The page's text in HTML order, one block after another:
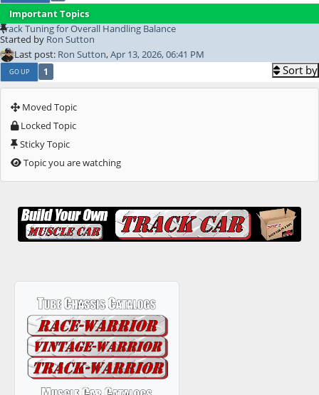
Important Topics
Track Tuning for Overall Handling Balance
Started by Ron Sutton
Last post: Ron Sutton,Apr 13, 2026, 06:41 PM
GO UP 1 Sort by
Moved Topic
Locked Topic
Sticky Topic
Topic you are watching